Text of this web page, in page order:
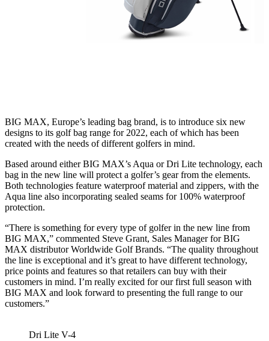
BIG MAX, Europe’s leading bag brand, is to introduce six new
designs to its golf bag range for 2022, each of which has been
created with the needs of different golfers in mind.
Based around either BIG MAX’s Aqua or Dri Lite technology, each
bag in the new line will protect a golfer’s gear from the elements.
Both technologies feature waterproof material and zippers, with the
Aqua line also incorporating sealed seams for 100% waterproof
protection.
“There is something for every type of golfer in the new line from
BIG MAX,” commented Steve Grant, Sales Manager for BIG
MAX distributor Worldwide Golf Brands. “The quality throughout
the line is exceptional and it’s great to have different technology,
price points and features so that retailers can buy with their
customers in mind. I’m really excited for our first full season with
BIG MAX and look forward to presenting the full range to our
customers.”
Dri Lite V-4